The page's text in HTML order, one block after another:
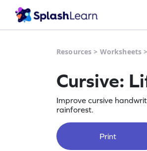
Resources > Worksheets >
Cursive:
Improve cursive
rainforest.
Print